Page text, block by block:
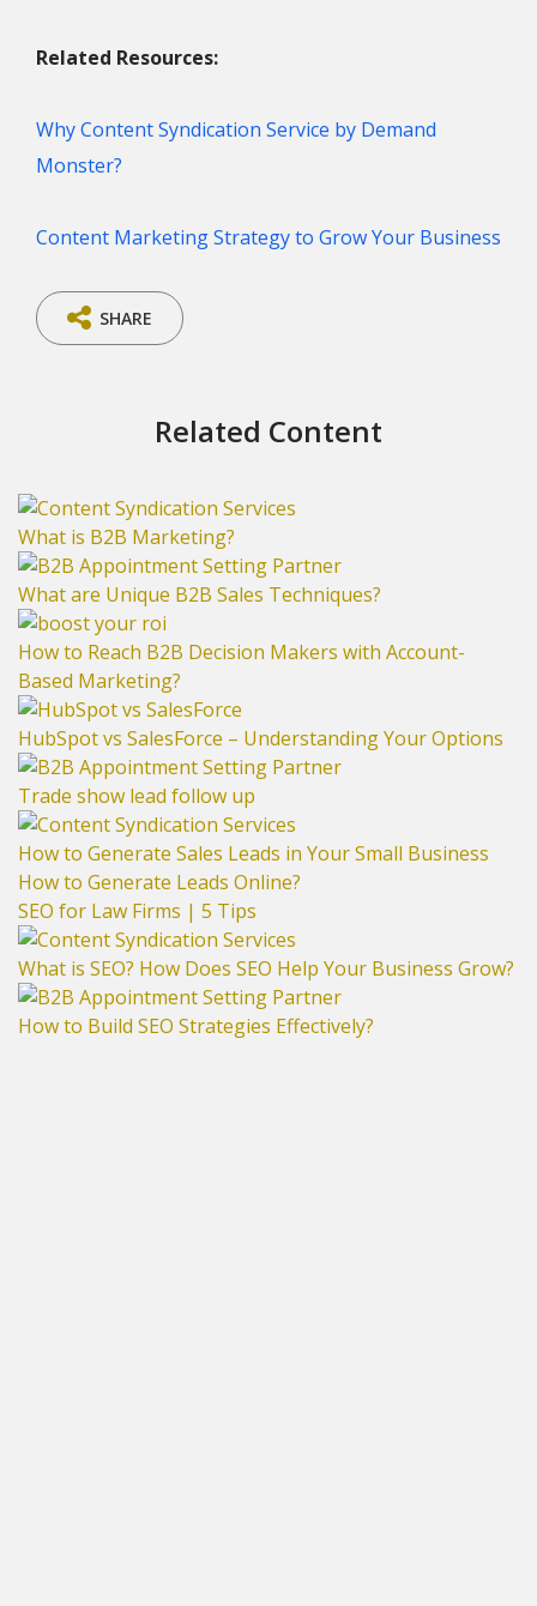
Related Resources:
Why Content Syndication Service by Demand
Monster?
Content Marketing Strategy to Grow Your Business
SHARE
Related Content
What is B2B Marketing?
What are Unique B2B Sales Techniques?
How to Reach B2B Decision Makers with Account-
Based Marketing?
HubSpot vs SalesForce – Understanding Your Options
Trade show lead follow up
How to Generate Sales Leads in Your Small Business
How to Generate Leads Online?
SEO for Law Firms | 5 Tips
What is SEO? How Does SEO Help Your Business Grow?
How to Build SEO Strategies Effectively?